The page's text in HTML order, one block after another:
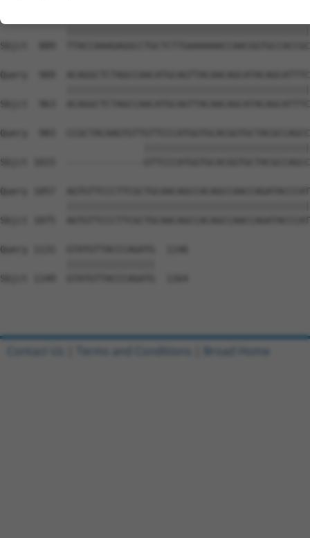
Sbjct  889
Query  909
Sbjct  963
Query  983
Sbjct 1015  --------------
Query 1057
Sbjct 1075
Query 1131  GTATGTTACCCAGATG  1146
Sbjct 1149  GTATGTTACCCAGATG  1164
Contact Us Terms and Conditions Broad Home